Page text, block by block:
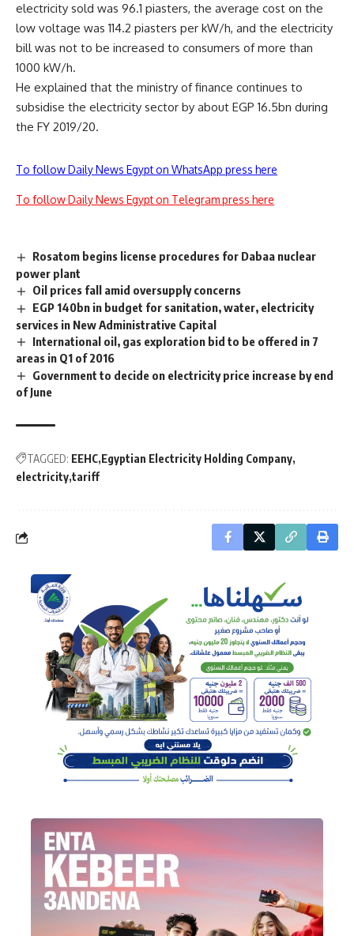
electricity sold was 96.1 piasters, the average cost on the
low voltage was 114.2 piasters per kW/h, and the electricity
bill was not to be increased to consumers of more than
1000 kW/h.
He explained that the ministry of finance continues to
subsidise the electricity sector by about EGP 16.5bn during
the FY 2019/20.
To follow Daily News Egypt on WhatsApp press here
To follow Daily News Egypt on Telegram press here
Rosatom begins license procedures for Dabaa nuclear
power plant
Oil prices fall amid oversupply concerns
EGP 140bn in budget for sanitation, water, electricity
services in New Administrative Capital
International oil, gas exploration bid to be offered in 7
areas in Q1 of 2016
Government to decide on electricity price increase by end
of June
TAGGED: EEHC Egyptian Electricity Holding Company
electricity tariff